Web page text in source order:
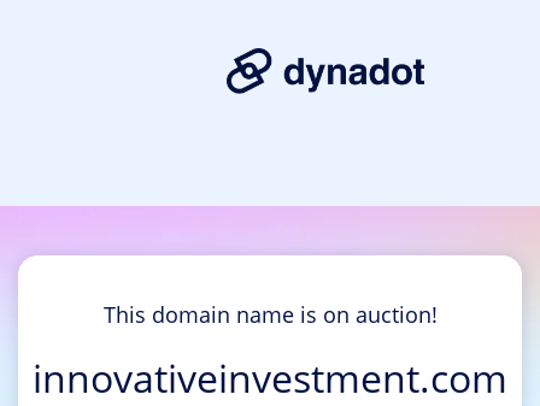
This domain name is on auction!
innovativeinvestment.com